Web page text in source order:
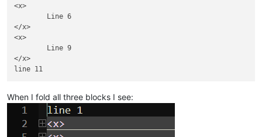
<x>
</x>
<x>
</x>
When I fold all three blocks I see: